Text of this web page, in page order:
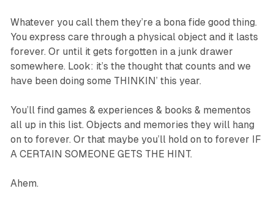
Whatever you call them they’re a bona fide good thing.
You express care through a physical object and it lasts
forever. Or until it gets forgotten in a junk drawer
somewhere. Look: it’s the thought that counts and we
have been doing some THINKIN’ this year.
You’ll find games & experiences & books & mementos
all up in this list. Objects and memories they will hang
on to forever. Or that maybe you’ll hold on to forever IF
A CERTAIN SOMEONE GETS THE HINT.
Ahem.